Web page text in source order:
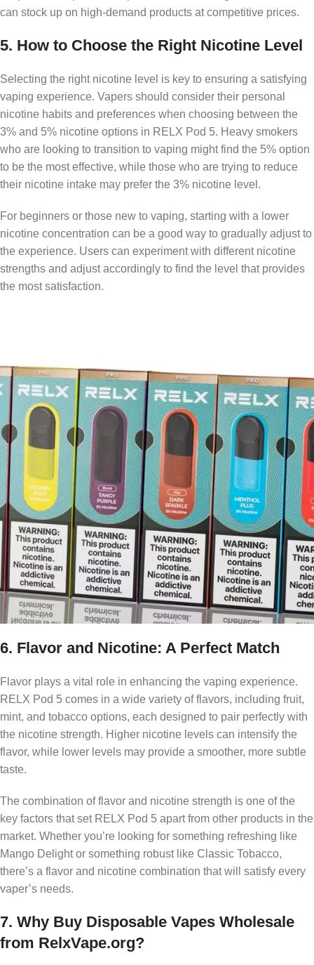
can stock up on high-demand products at competitive prices.
5. How to Choose the Right Nicotine Level
Selecting the right nicotine level is key to ensuring a satisfying
vaping experience. Vapers should consider their personal
nicotine habits and preferences when choosing between the
3% and 5% nicotine options in RELX Pod 5. Heavy smokers
who are looking to transition to vaping might find the 5% option
to be the most effective, while those who are trying to reduce
their nicotine intake may prefer the 3% nicotine level.
For beginners or those new to vaping, starting with a lower
nicotine concentration can be a good way to gradually adjust to
the experience. Users can experiment with different nicotine
strengths and adjust accordingly to find the level that provides
the most satisfaction.
6. Flavor and Nicotine: A Perfect Match
Flavor plays a vital role in enhancing the vaping experience.
RELX Pod 5 comes in a wide variety of flavors, including fruit,
mint, and tobacco options, each designed to pair perfectly with
the nicotine strength. Higher nicotine levels can intensify the
flavor, while lower levels may provide a smoother, more subtle
taste.
The combination of flavor and nicotine strength is one of the
key factors that set RELX Pod 5 apart from other products in the
market. Whether you’re looking for something refreshing like
Mango Delight or something robust like Classic Tobacco,
there’s a flavor and nicotine combination that will satisfy every
vaper’s needs.
7. Why Buy Disposable Vapes Wholesale
from RelxVape.org?